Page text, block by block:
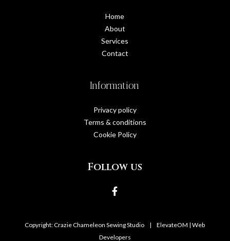
Home
About
Services
Contact
Information
Privacy policy
Terms & conditions
Cookie Policy
Follow us
Copyright: Crazie Chameleon Sewing Studio | ElevateOM |Web
Developers